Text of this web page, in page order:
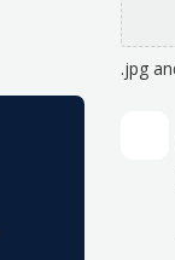
.jpg